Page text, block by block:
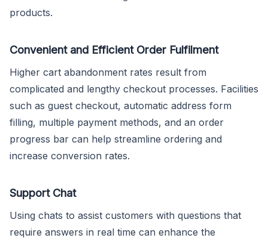
products.
Convenient and Efficient Order Fulfilment
Higher cart abandonment rates result from
complicated and lengthy checkout processes. Facilities
such as guest checkout, automatic address form
filling, multiple payment methods, and an order
progress bar can help streamline ordering and
increase conversion rates.
Support Chat
Using chats to assist customers with questions that
require answers in real time can enhance the